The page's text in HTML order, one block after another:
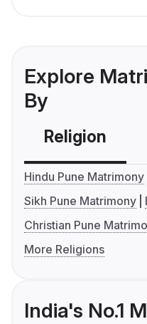
Explore
By
Religion
Hindu Pune Matrimony
Sikh Pune Matrimony
Christian Pune
More Religions
India's No.1